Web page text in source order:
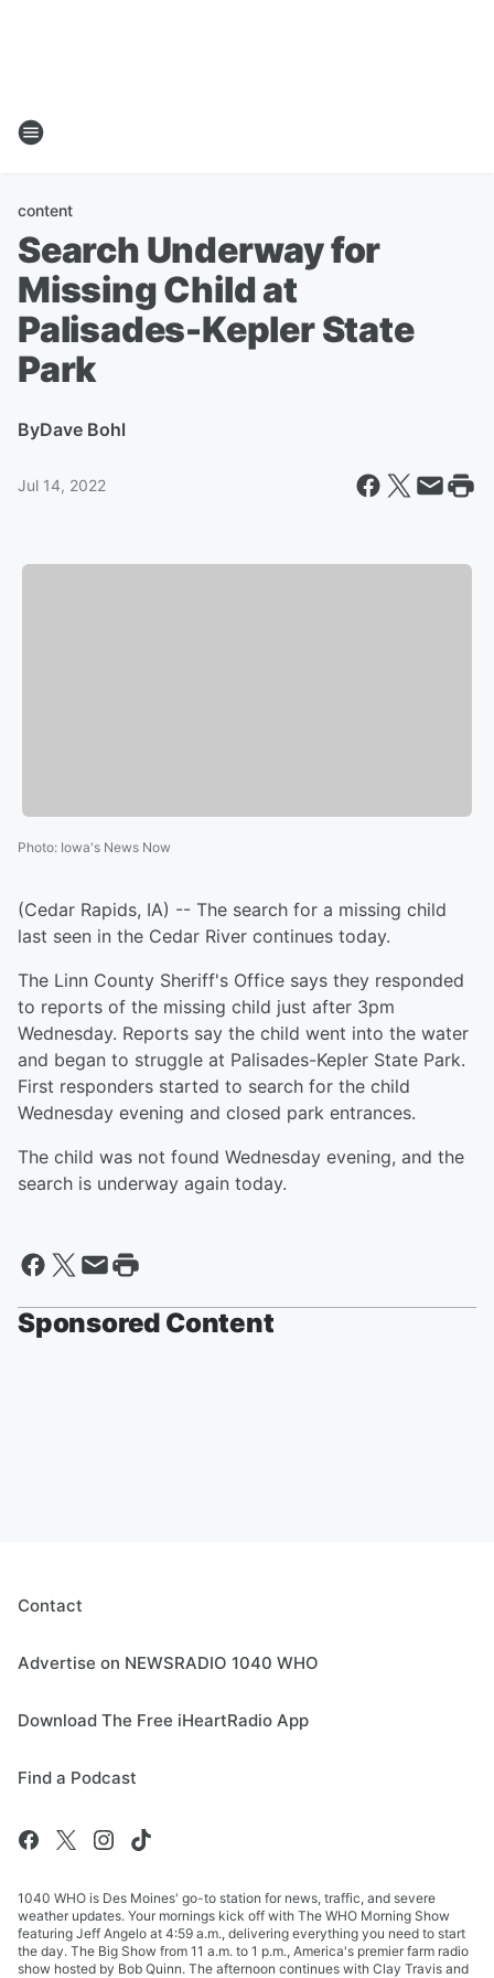
content
Search Underway for
Missing Child at
Palisades-Kepler State
Park
ByDave Bohl
Jul 14, 2022
Photo: Iowa's News Now
(Cedar Rapids, IA) -- The search for a missing child
last seen in the Cedar River continues today.
The Linn County Sheriff's Office says they responded
to reports of the missing child just after 3pm
Wednesday. Reports say the child went into the water
and began to struggle at Palisades-Kepler State Park.
First responders started to search for the child
Wednesday evening and closed park entrances.
The child was not found Wednesday evening, and the
search is underway again today.
Sponsored Content
Contact
Advertise on NEWSRADIO 1040 WHO
Download The Free iHeartRadio App
Find a Podcast
1040 WHO is Des Moines' go-to station for news, traffic, and severe
weather updates. Your mornings kick off with The WHO Morning Show
featuring Jeff Angelo at 4:59 a.m., delivering everything you need to start
the day. The Big Show from 11 a.m. to 1 p.m., America's premier farm radio
show hosted by Bob Quinn. The afternoon continues with Clay Travis and